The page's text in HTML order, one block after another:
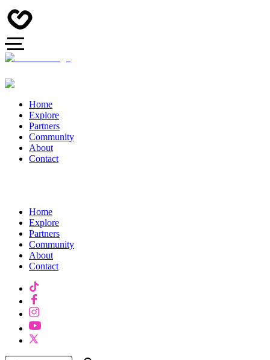
Home
Explore
Partners
Community
About
Contact
Home
Explore
Partners
Community
About
Contact